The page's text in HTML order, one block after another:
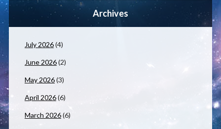
Archives
July 2026(4)
June 2026(2)
May 2026(3)
April 2026(6)
March 2026(6)